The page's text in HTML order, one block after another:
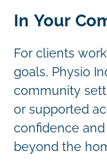
In Your
For clients
goals, Physio
community
or supported
confidence
beyond the